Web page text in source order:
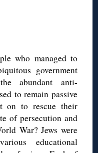
who managed to
government
abundant anti-
to remain passive
on to rescue their
of persecution and
War? Jews were
educational